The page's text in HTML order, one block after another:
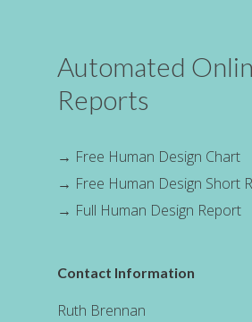
Automated
Reports
→ Free Human Design Chart
→ Free Human Design Short
→ Full Human Design Report
Contact Information
Ruth Brennan